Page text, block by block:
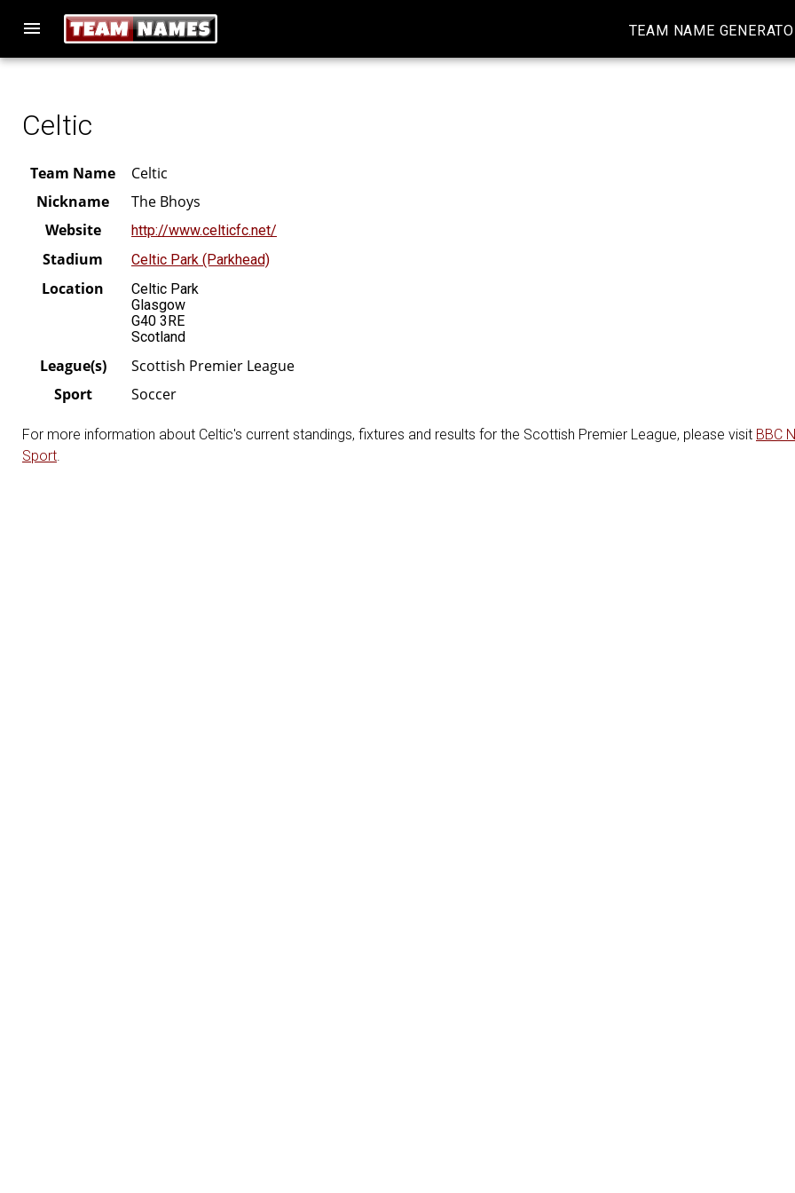
menu TEAM NAME
Celtic
Team Name
Celtic
Nickname
The Bhoys
Website
http://www.celticfc.net/
Stadium Celtic Park (Parkhead)
Location
Celtic Park
Glasgow
G40 3RE
Scotland
League(s)
Scottish Premier League
Sport
Soccer
For more information about Celtic's current standings, fixtures and results for the Scottish Premier League, please visit BBC
Sport